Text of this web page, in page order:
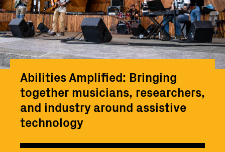
Abilities Amplified: Bringing
together musicians, researchers,
and industry around assistive
technology